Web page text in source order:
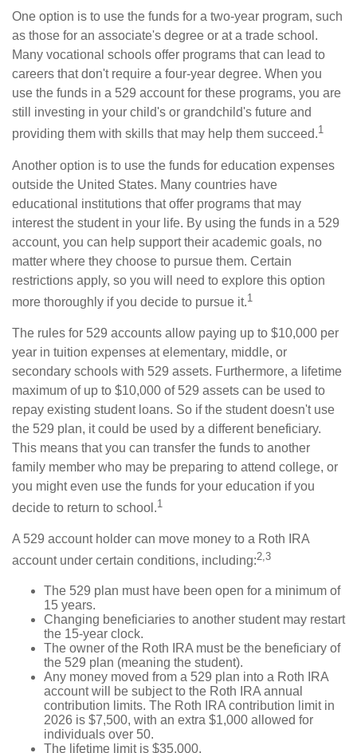
One option is to use the funds for a two-year program, such
as those for an associate's degree or at a trade school.
Many vocational schools offer programs that can lead to
careers that don't require a four-year degree. When you
use the funds in a 529 account for these programs, you are
still investing in your child's or grandchild's future and
providing them with skills that may help them succeed.1
Another option is to use the funds for education expenses
outside the United States. Many countries have
educational institutions that offer programs that may
interest the student in your life. By using the funds in a 529
account, you can help support their academic goals, no
matter where they choose to pursue them. Certain
restrictions apply, so you will need to explore this option
more thoroughly if you decide to pursue it.1
The rules for 529 accounts allow paying up to $10,000 per
year in tuition expenses at elementary, middle, or
secondary schools with 529 assets. Furthermore, a lifetime
maximum of up to $10,000 of 529 assets can be used to
repay existing student loans. So if the student doesn't use
the 529 plan, it could be used by a different beneficiary.
This means that you can transfer the funds to another
family member who may be preparing to attend college, or
you might even use the funds for your education if you
decide to return to school.1
A 529 account holder can move money to a Roth IRA
account under certain conditions, including:2,3
The 529 plan must have been open for a minimum of
15 years.
Changing beneficiaries to another student may restart
the 15-year clock.
The owner of the Roth IRA must be the beneficiary of
the 529 plan (meaning the student).
Any money moved from a 529 plan into a Roth IRA
account will be subject to the Roth IRA annual
contribution limits. The Roth IRA contribution limit in
2026 is $7,500, with an extra $1,000 allowed for
individuals over 50.
The lifetime limit is $35,000.